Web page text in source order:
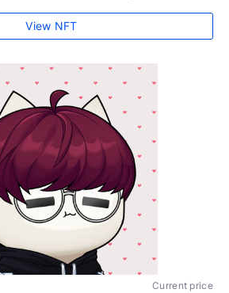
View NFT
Current price